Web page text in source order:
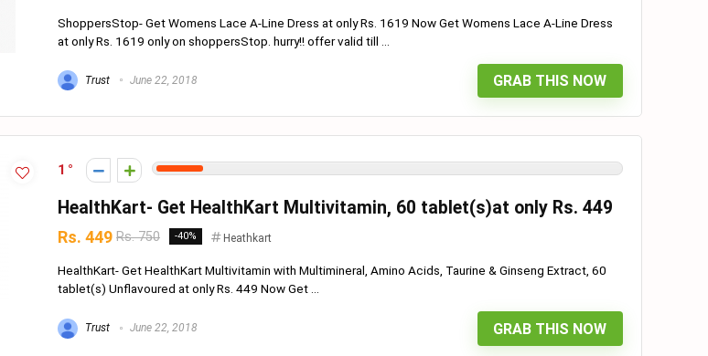
ShoppersStop- Get Womens Lace A-Line Dress at only Rs. 1619 Now Get Womens Lace A-Line Dress
at only Rs. 1619 only on shoppersStop. hurry!! offer valid till ...
Trust June 22, 2018 GRAB THIS NOW
1
HealthKart- Get HealthKart Multivitamin, 60 tablet(s)at only Rs. 449
Rs. 449 Rs. 750 -40% Heathkart
HealthKart- Get HealthKart Multivitamin with Multimineral, Amino Acids, Taurine & Ginseng Extract, 60
tablet(s) Unflavoured at only Rs. 449 Now Get ...
Trust June 22, 2018 GRAB THIS NOW